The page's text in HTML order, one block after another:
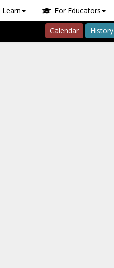
Learn For Educators
Calendar History